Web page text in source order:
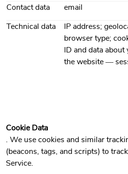
Contact data
email
Technical data
IP address;
browser type;
ID and data
the website —
Cookie Data
. We use cookies and similar
(beacons, tags, and scripts) to
Service.